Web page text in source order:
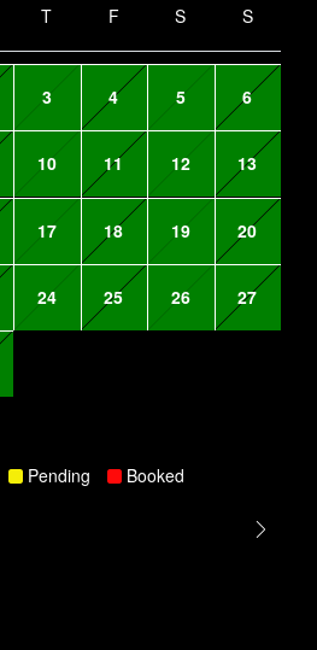
T F S S
3 4 5 6
10 11 12 13
17 18 19 20
24 25 26 27
Pending Booked